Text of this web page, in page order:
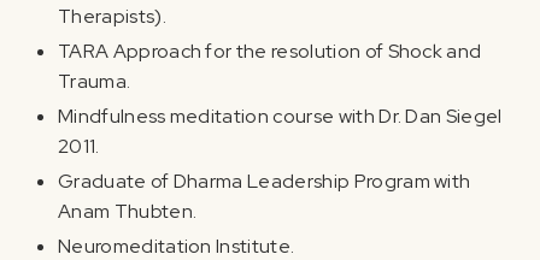
Therapists).
TARA Approach for the resolution of Shock and
Trauma.
Mindfulness meditation course with Dr. Dan Siegel
2011.
Graduate of Dharma Leadership Program with
Anam Thubten.
Neuromeditation Institute.